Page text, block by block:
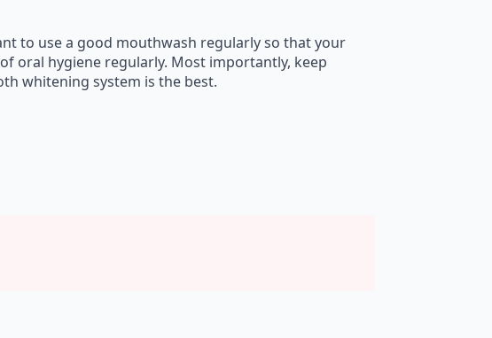
to use a good mouthwash regularly so that your
oral hygiene regularly. Most importantly, keep
whitening system is the best.